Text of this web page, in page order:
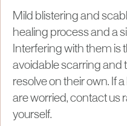
Mild blistering and
healing process and a
Interfering with them
avoidable scarring and
resolve on their own. If
are worried, contact us
yourself.